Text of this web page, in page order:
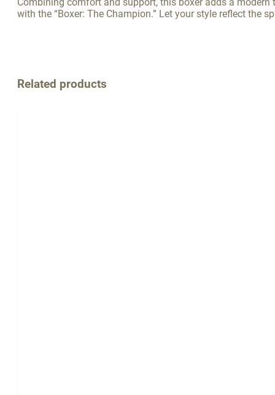
with the “Boxer: The Champion.” Let your style reflect the
Related products